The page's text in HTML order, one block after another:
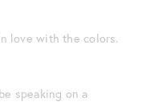
love with the colors.
speaking on a